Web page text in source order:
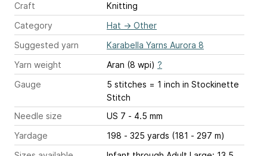
Craft
Knitting
Category
Hat → Other
Suggested yarn
Karabella Yarns Aurora 8
Yarn weight
Aran (8 wpi) ?
Gauge
5 stitches = 1 inch in Stockinette
Stitch
Needle size
US 7 - 4.5 mm
Yardage
198 - 325 yards (181 - 297 m)